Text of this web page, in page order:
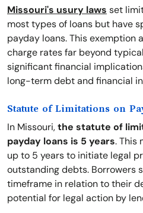
Missouri's usury laws set
most types of loans but have
payday loans. This exemption
charge rates far beyond
significant financial
long-term debt and financial
Statute of Limitations on
In Missouri,the statute of
payday loans is 5 years. This
up to 5 years to initiate legal
outstanding debts. Borrowers
timeframe in relation to their
potential for legal action by